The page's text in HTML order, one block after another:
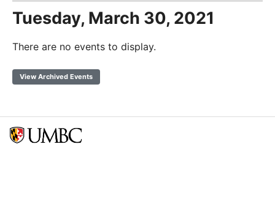
Tuesday, March 30, 2021
There are no events to display.
View Archived Events